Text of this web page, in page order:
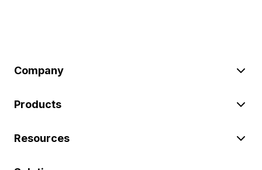
Company
Products
Resources